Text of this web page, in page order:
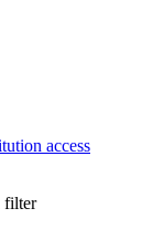
access
filter